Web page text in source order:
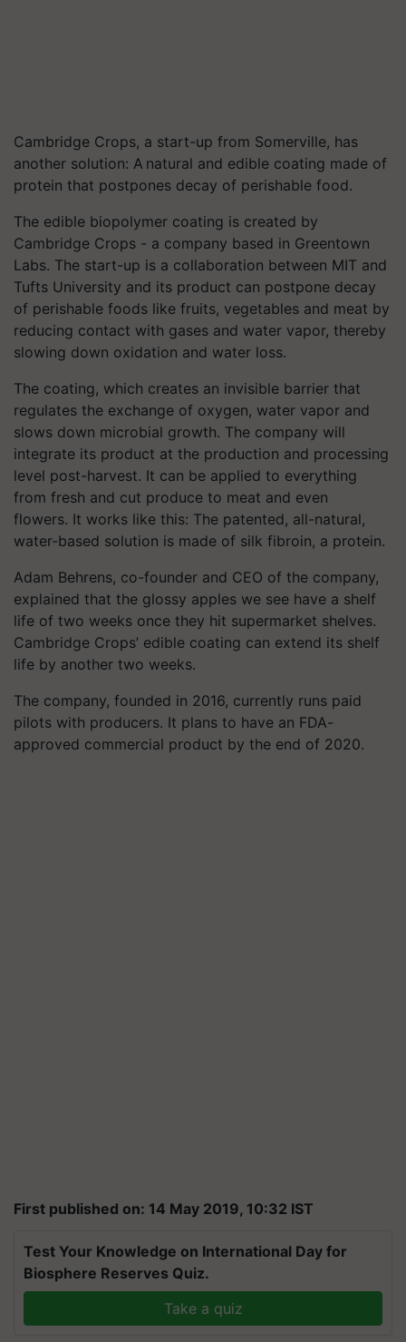
Cambridge Crops, a start-up from Somerville, has
another solution: A natural and edible coating made of
protein that postpones decay of perishable food.
The edible biopolymer coating is created by
Cambridge Crops - a company based in Greentown
Labs. The start-up is a collaboration between MIT and
Tufts University and its product can postpone decay
of perishable foods like fruits, vegetables and meat by
reducing contact with gases and water vapor, thereby
slowing down oxidation and water loss.
The coating, which creates an invisible barrier that
regulates the exchange of oxygen, water vapor and
slows down microbial growth. The company will
integrate its product at the production and processing
level post-harvest. It can be applied to everything
from fresh and cut produce to meat and even
flowers. It works like this: The patented, all-natural,
water-based solution is made of silk fibroin, a protein.
Adam Behrens, co-founder and CEO of the company,
explained that the glossy apples we see have a shelf
life of two weeks once they hit supermarket shelves.
Cambridge Crops’ edible coating can extend its shelf
life by another two weeks.
The company, founded in 2016, currently runs paid
pilots with producers. It plans to have an FDA-
approved commercial product by the end of 2020.
First published on: 14 May 2019, 10:32 IST
Test Your Knowledge on International Day for
Biosphere Reserves Quiz.
Take a quiz